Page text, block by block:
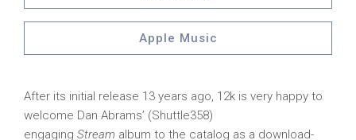
Apple Music
After its initial release 13 years ago, 12k is very happy to
welcome Dan Abrams’ (Shuttle358)
engaging Stream album to the catalog as a download-